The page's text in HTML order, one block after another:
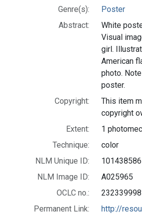
Genre(s):
Poster
Abstract:
White
Visual
girl.
American
photo.
poster.
Copyright:
This item
copyright
Extent:
1
Technique:
color
NLM Unique ID:
NLM Image ID:
A025965
OCLC no.:
232339998
Permanent Link:
http://